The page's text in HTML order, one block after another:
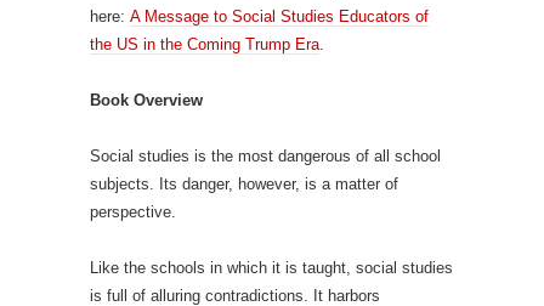
here: A Message to Social Studies Educators of
the US in the Coming Trump Era.
Book Overview
Social studies is the most dangerous of all school
subjects. Its danger, however, is a matter of
perspective.
Like the schools in which it is taught, social studies
is full of alluring contradictions. It harbors